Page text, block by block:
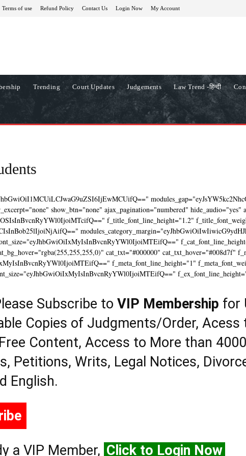
Terms of use Refund Policy Contact Us Login Now My Account
Trending Court Updates Judgements Law Trend -हिन्दी
show_btn="none" ajax_pagination="numbered"
f_title_font_line_height="1.2"
cat_txt="#000000" cat_txt_hover="#008d7f"
f_meta_font_line_height="1"
Subscribe to VIP Membership for
Copies of Judgments/Order,
Content, Access to More than
Petitions, Writs, Legal Notices,
English.
a VIP Member, Click to Login Now